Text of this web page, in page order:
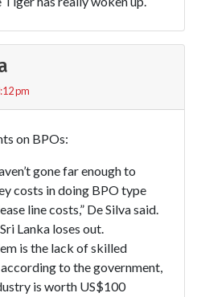
pm
on BPOs:
gone far enough to
costs in doing BPO type
line costs,” De Silva said.
Lanka loses out.
is the lack of skilled
to the government,
is worth US$100